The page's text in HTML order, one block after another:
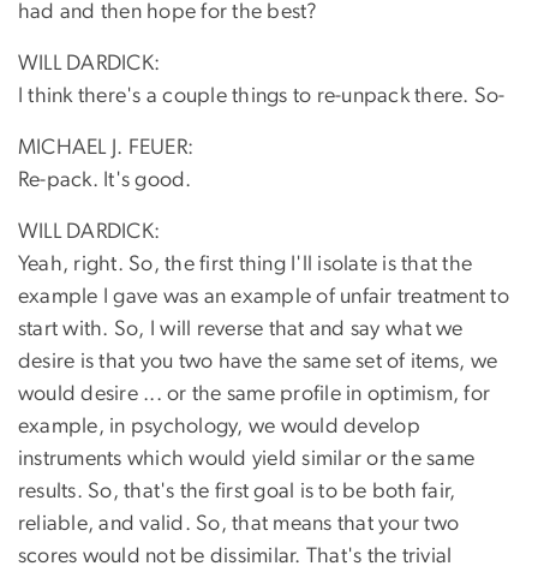
had and then hope for the best?
WILL DARDICK:
I think there's a couple things to re-unpack there. So-
MICHAEL J. FEUER:
Re-pack. It's good.
WILL DARDICK:
Yeah, right. So, the first thing I'll isolate is that the
example I gave was an example of unfair treatment to
start with. So, I will reverse that and say what we
desire is that you two have the same set of items, we
would desire ... or the same profile in optimism, for
example, in psychology, we would develop
instruments which would yield similar or the same
results. So, that's the first goal is to be both fair,
reliable, and valid. So, that means that your two
scores would not be dissimilar. That's the trivial